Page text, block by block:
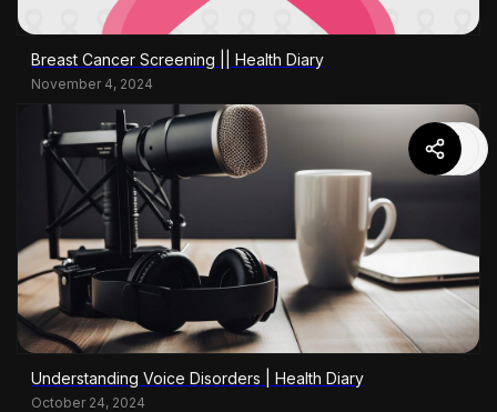
Breast Cancer Screening || Health Diary
November 4, 2024
Understanding Voice Disorders | Health Diary
October 24, 2024